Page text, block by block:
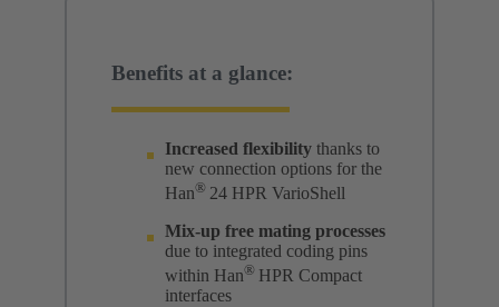
Benefits at a glance:
Increased flexibility thanks to
new connection options for the
Han® 24 HPR VarioShell
Mix-up free mating processes
due to integrated coding pins
within Han® HPR Compact
interfaces